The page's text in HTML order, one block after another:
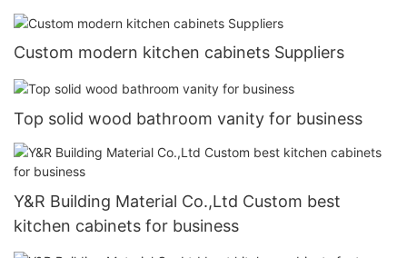
Custom modern kitchen cabinets Suppliers
Top solid wood bathroom vanity for business
Y&R Building Material Co.,Ltd Custom best
kitchen cabinets for business